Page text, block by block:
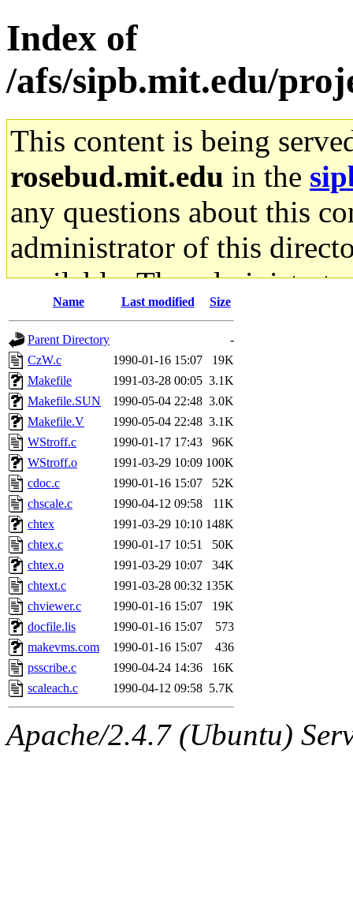
Index of
/afs/sipb.mit.edu/
This content is being
rosebud.mit.edu in the
any questions about this
administrator of this
available. The
gateway are not
ability to remove it.
The administrator of this
sipb.mit.edu.
Name Last modified Size
Parent Directory
-
CzW.c
1990-01-16 15:07
19K
Makefile
1991-03-28 00:05 3.1K
Makefile.SUN
1990-05-04 22:48 3.0K
Makefile.V
1990-05-04 22:48 3.1K
WStroff.c
1990-01-17 17:43
96K
WStroff.o
1991-03-29 10:09 100K
cdoc.c
1990-01-16 15:07
52K
chscale.c
1990-04-12 09:58
11K
chtex
1991-03-29 10:10 148K
chtex.c
1990-01-17 10:51
50K
chtex.o
1991-03-29 10:07
34K
chtext.c
1991-03-28 00:32 135K
chviewer.c
1990-01-16 15:07
19K
docfile.lis
1990-01-16 15:07
573
makevms.com
1990-01-16 15:07
436
psscribe.c
1990-04-24 14:36
16K
scaleach.c
1990-04-12 09:58 5.7K
Apache/2.4.7 (Ubuntu)